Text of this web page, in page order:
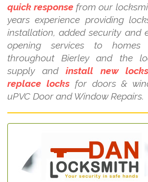
quick response from our
years experience providing
installation, added security and
opening services to homes
throughout Bierley and the
supply and install new
replace locksfor doors &
uPVC Door and Window Repairs.